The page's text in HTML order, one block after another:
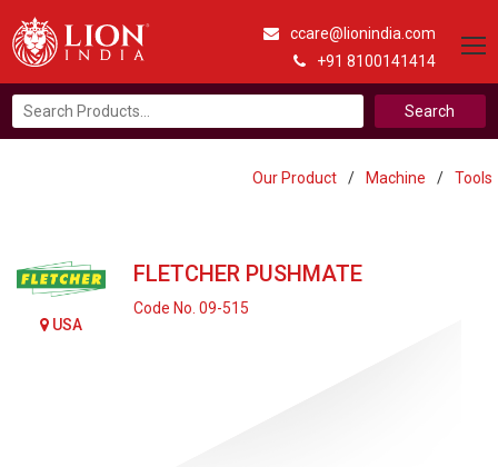
ccare@lionindia.com
+91 8100141414
Search
for:
Our Product / Machine / Tools
USA
FLETCHER PUSHMATE
Code No. 09-515